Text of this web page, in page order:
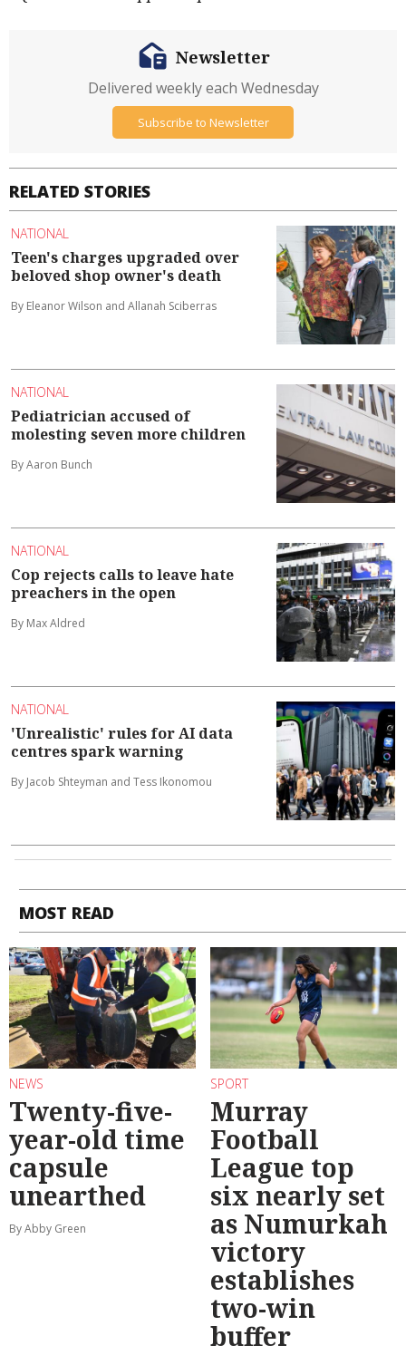
RELATED STORIES
NATIONAL
Teen's charges upgraded over
beloved shop owner's death
By Eleanor Wilson and Allanah Sciberras
NATIONAL
Pediatrician accused of
molesting seven more children
By Aaron Bunch
NATIONAL
Cop rejects calls to leave hate
preachers in the open
By Max Aldred
NATIONAL
'Unrealistic' rules for AI data
centres spark warning
By Jacob Shteyman and Tess Ikonomou
Newsletter
Delivered weekly each Wednesday
Subscribe to Newsletter
MOST READ
NEWS
Twenty-five-
year-old time
capsule
unearthed
By Abby Green
SPORT
Murray
Football
League top
six nearly set
as Numurkah
victory
establishes
two-win
buffer